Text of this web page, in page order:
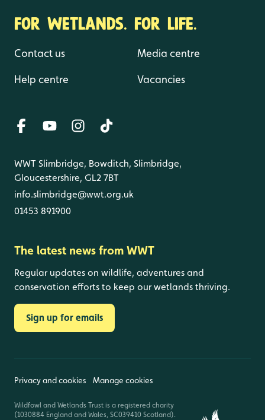
FOR WETLANDS. FOR LIFE.
Contact us
Help centre
Media centre
Vacancies
WWT Slimbridge, Bowditch, Slimbridge,
Gloucestershire, GL2 7BT
info.slimbridge@wwt.org.uk
01453 891900
The latest news from WWT
Regular updates on wildlife, adventures and
conservation efforts to keep our wetlands thriving.
Sign up for emails
Privacy and cookies Manage cookies
Wildfowl and Wetlands Trust is a registered charity
(1030884 England and Wales, SC039410 Scotland).